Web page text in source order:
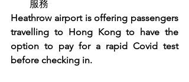
服務
Heathrow airport is offering passengers
travelling to Hong Kong to have the
option to pay for a rapid Covid test
before checking in.